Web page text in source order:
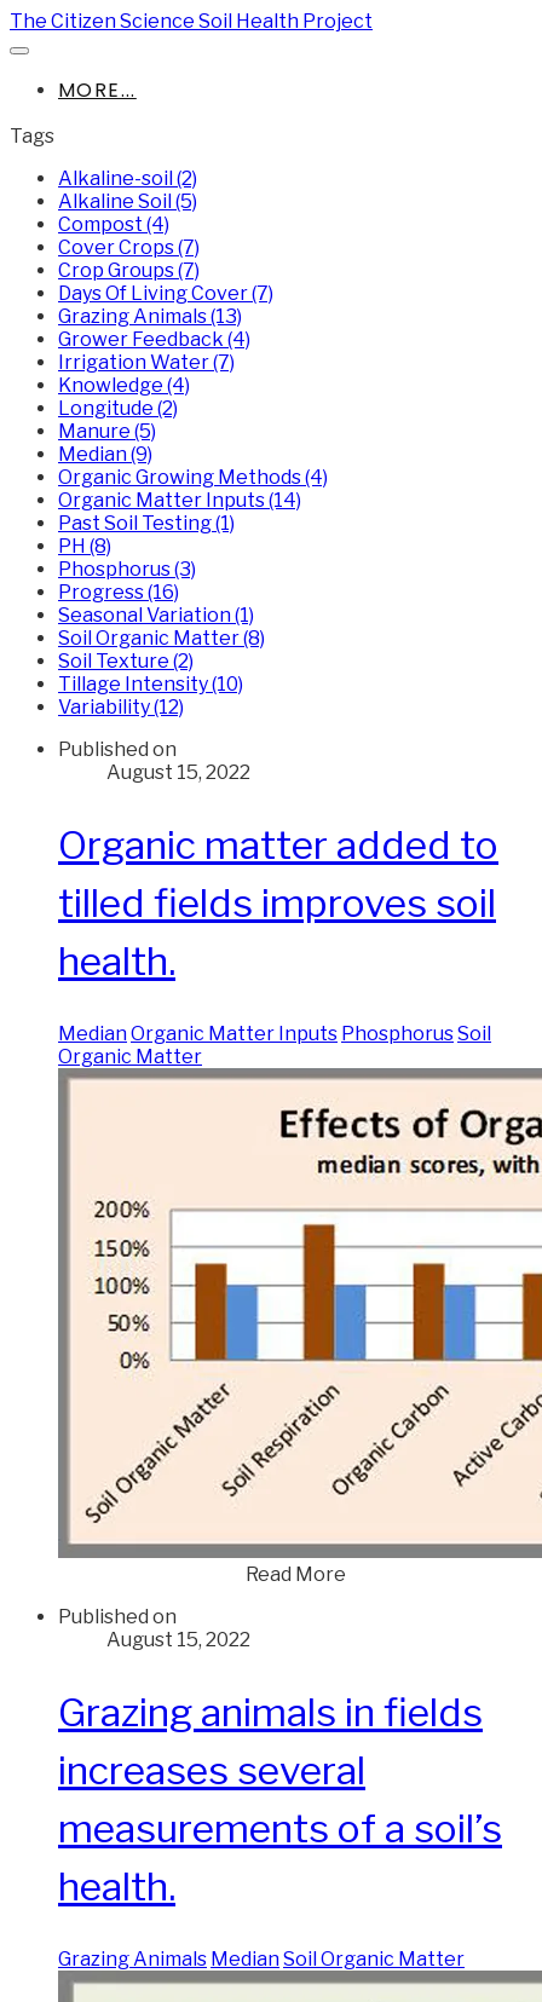
The Citizen Science Soil Health Project
MORE...
Tags
Alkaline-soil (2)
Alkaline Soil (5)
Compost (4)
Cover Crops (7)
Crop Groups (7)
Days Of Living Cover (7)
Grazing Animals (13)
Grower Feedback (4)
Irrigation Water (7)
Knowledge (4)
Longitude (2)
Manure (5)
Median (9)
Organic Growing Methods (4)
Organic Matter Inputs (14)
Past Soil Testing (1)
PH (8)
Phosphorus (3)
Progress (16)
Seasonal Variation (1)
Soil Organic Matter (8)
Soil Texture (2)
Tillage Intensity (10)
Variability (12)
Published on
August 15, 2022
Organic matter added to
tilled fields improves soil
health.
MedianOrganic Matter Inputs PhosphorusSoil
Organic Matter
Read More
Published on
August 15, 2022
Grazing animals in fields
increases several
measurements of a soil’s
health.
Grazing Animals MedianSoil Organic Matter